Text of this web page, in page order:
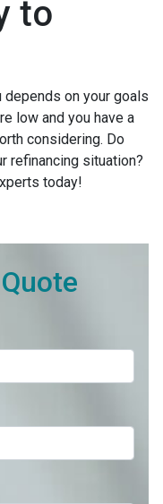
to
on your goals
low and you have a
considering. Do
refinancing situation?
today!